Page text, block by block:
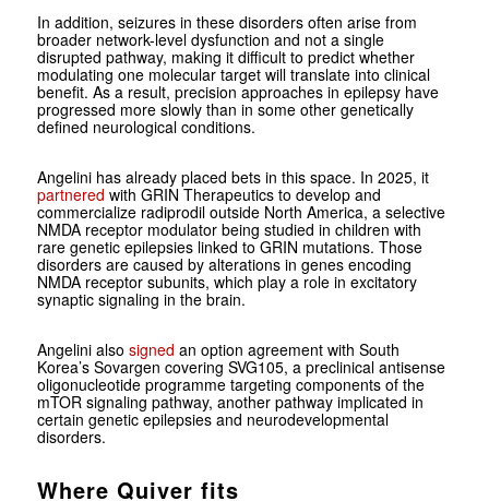
In addition, seizures in these disorders often arise from
broader network-level dysfunction and not a single
disrupted pathway, making it difficult to predict whether
modulating one molecular target will translate into clinical
benefit. As a result, precision approaches in epilepsy have
progressed more slowly than in some other genetically
defined neurological conditions.
Angelini has already placed bets in this space. In 2025, it
partnered with GRIN Therapeutics to develop and
commercialize radiprodil outside North America, a selective
NMDA receptor modulator being studied in children with
rare genetic epilepsies linked to GRIN mutations. Those
disorders are caused by alterations in genes encoding
NMDA receptor subunits, which play a role in excitatory
synaptic signaling in the brain.
Angelini also signed an option agreement with South
Korea’s Sovargen covering SVG105, a preclinical antisense
oligonucleotide programme targeting components of the
mTOR signaling pathway, another pathway implicated in
certain genetic epilepsies and neurodevelopmental
disorders.
Where Quiver fits